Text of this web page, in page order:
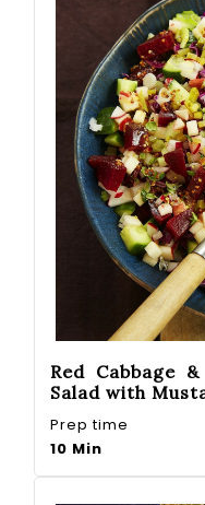
Red Cabbage
Salad with
Prep time
10 Min